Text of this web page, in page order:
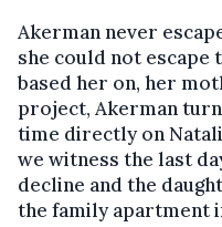
Akerman never
she could not escape
based her on, her
project, Akerman
time directly on
we witness the last
decline and the
the family apartment